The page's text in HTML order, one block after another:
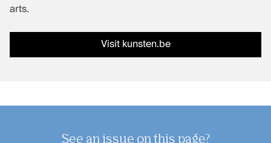
arts.
Visit kunsten.be
See an issue on this page?